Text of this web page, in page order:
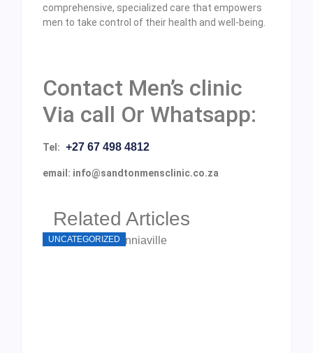
comprehensive, specialized care that empowers
men to take control of their health and well-being.
Contact Men’s clinic
Via call Or Whatsapp:
Tel: +27 67 498 4812
email: info@sandtonmensclinic.co.za
Related Articles
UNCATEGORIZED